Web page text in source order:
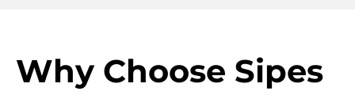
Why Choose Sipes